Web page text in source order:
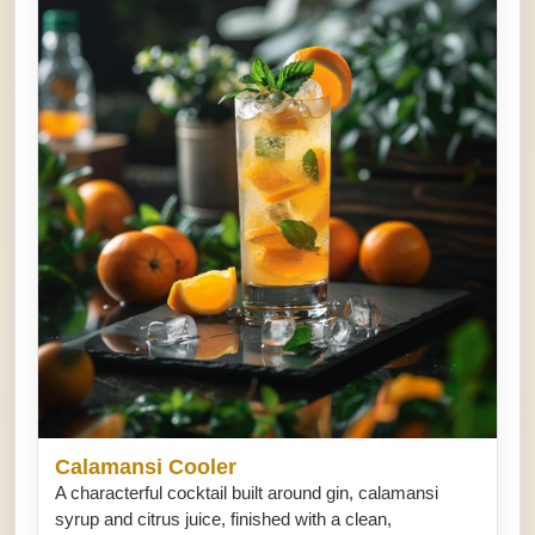
Calamansi Cooler
A characterful cocktail built around gin, calamansi
syrup and citrus juice, finished with a clean,